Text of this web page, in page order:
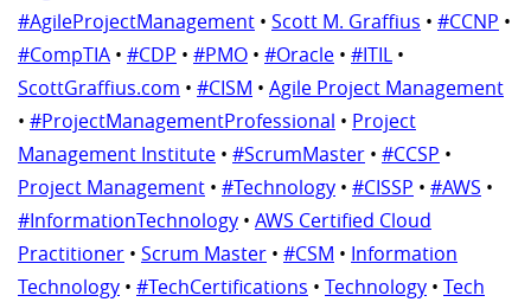
#AgileProjectManagement • Scott M. Graffius • #CCNP •
#CompTIA • #CDP • #PMO • #Oracle • #ITIL •
ScottGraffius.com • #CISM • Agile Project Management
• #ProjectManagementProfessional • Project
Management Institute • #ScrumMaster • #CCSP •
Project Management • #Technology • #CISSP • #AWS •
#InformationTechnology • AWS Certified Cloud
Practitioner • Scrum Master • #CSM • Information
Technology • #TechCertifications • Technology • Tech